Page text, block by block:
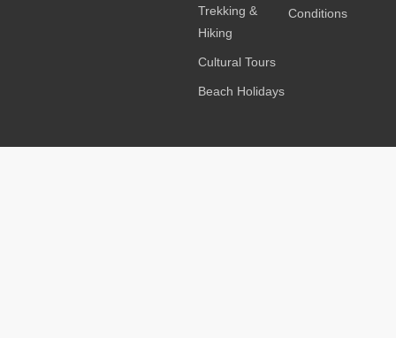
Trekking &
Hiking
Cultural Tours
Beach Holidays
Conditions